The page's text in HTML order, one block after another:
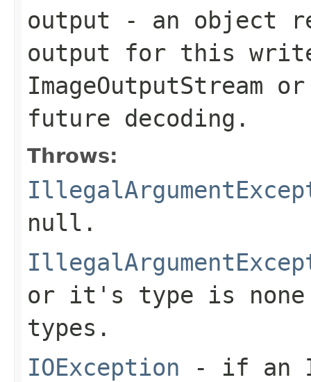
output - an object
output for this
ImageOutputStream
future decoding.
Throws:
null .
or it's type is none
types.
IOException - if an